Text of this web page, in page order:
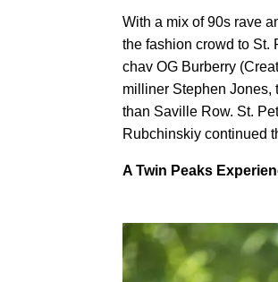
With a mix of 90s rave
the fashion crowd to St.
chav OG Burberry
milliner Stephen
than Saville Row. St.
Rubchinskiy continued
A Twin Peaks